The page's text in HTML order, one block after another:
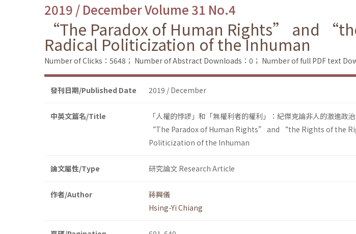
2019 / December Volume 31 No.4
“The Paradox of Human Rights” and
Radical Politicization of the Inhuman
Number of Clicks：5648； Number of Abstract Downloads：0； Number of full PDF text
發刊日期/Published Date 2019 / December
中英文篇名/Title
「人權的悖謬」和「無權利者的權利」：紀傑克論非人的激進政
“The Paradox of Human Rights” and “the Rights of the
Politicization of the Inhuman
論文屬性/Type 研究論文 Research Article
作者/Author
蔣興儀
Hsing-Yi Chiang